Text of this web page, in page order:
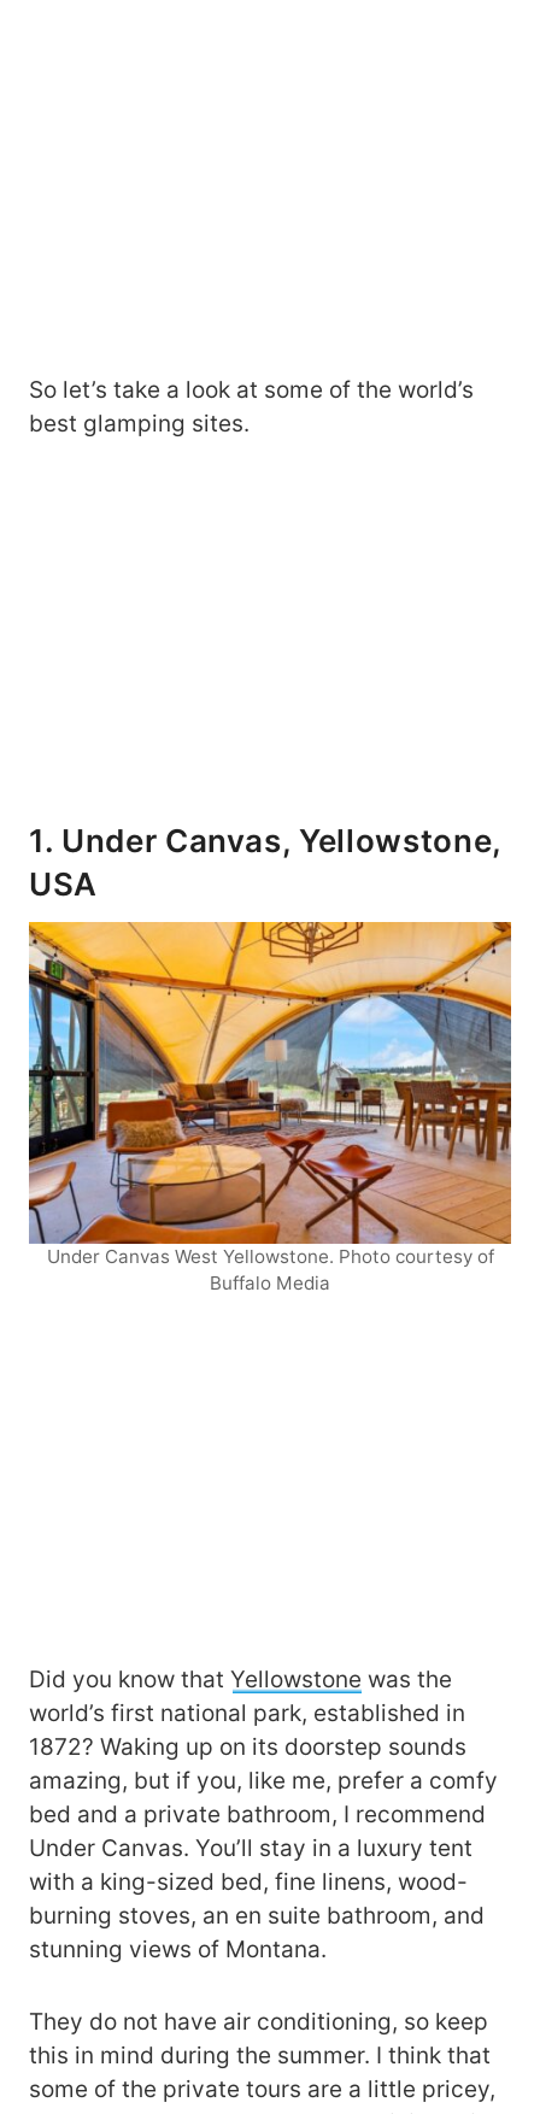
So let’s take a look at some of the world’s
best glamping sites.
1. Under Canvas, Yellowstone,
USA
Under Canvas West Yellowstone. Photo courtesy of
Buffalo Media
Did you know that Yellowstone was the
world’s first national park, established in
1872? Waking up on its doorstep sounds
amazing, but if you, like me, prefer a comfy
bed and a private bathroom, I recommend
Under Canvas. You’ll stay in a luxury tent
with a king-sized bed, fine linens, wood-
burning stoves, an en suite bathroom, and
stunning views of Montana.
They do not have air conditioning, so keep
this in mind during the summer. I think that
some of the private tours are a little pricey,